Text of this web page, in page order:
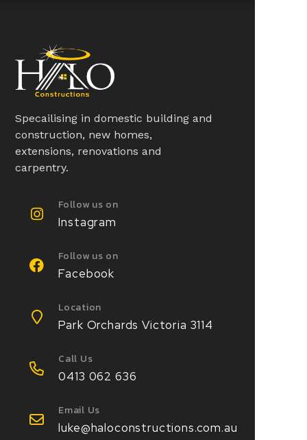
Specailising in domestic building and
construction, new homes,
extensions, renovations and
carpentry.
Follow us on
Instagram
Follow us on
Facebook
Location
Park Orchards Victoria 3114
Call Us
0413 062 636
Email Us
luke@haloconstructions.com.au